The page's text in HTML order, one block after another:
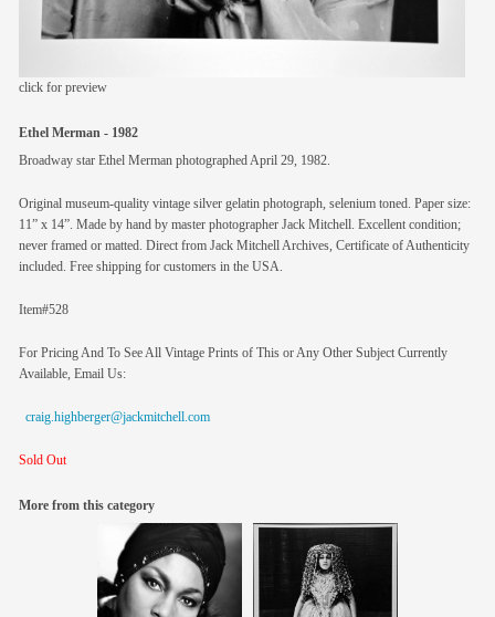
click for preview
Ethel Merman - 1982
Broadway star Ethel Merman photographed April 29, 1982.
Original museum-quality vintage silver gelatin photograph, selenium toned. Paper size:
11” x 14”. Made by hand by master photographer Jack Mitchell. Excellent condition;
never framed or matted. Direct from Jack Mitchell Archives, Certificate of Authenticity
included. Free shipping for customers in the USA.
Item#528
For Pricing And To See All Vintage Prints of This or Any Other Subject Currently
Available, Email Us:
craig.highberger@jackmitchell.com
Sold Out
More from this category